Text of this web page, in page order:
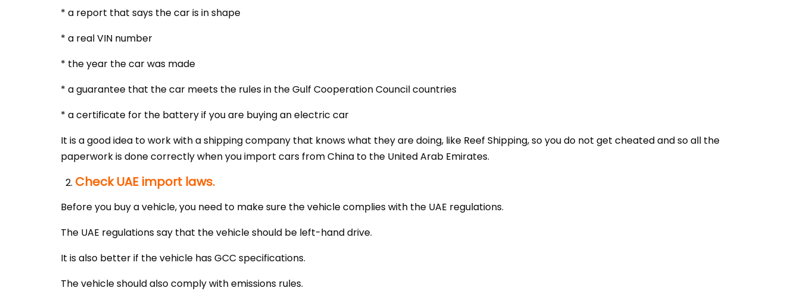
* a report that says the car is in shape
* a real VIN number
* the year the car was made
* a guarantee that the car meets the rules in the Gulf Cooperation Council countries
* a certificate for the battery if you are buying an electric car
It is a good idea to work with a shipping company that knows what they are doing, like Reef Shipping, so you do not get cheated and so all the
paperwork is done correctly when you import cars from China to the United Arab Emirates.
Check UAE import laws.
Before you buy a vehicle, you need to make sure the vehicle complies with the UAE regulations.
The UAE regulations say that the vehicle should be left-hand drive.
It is also better if the vehicle has GCC specifications.
The vehicle should also comply with emissions rules.